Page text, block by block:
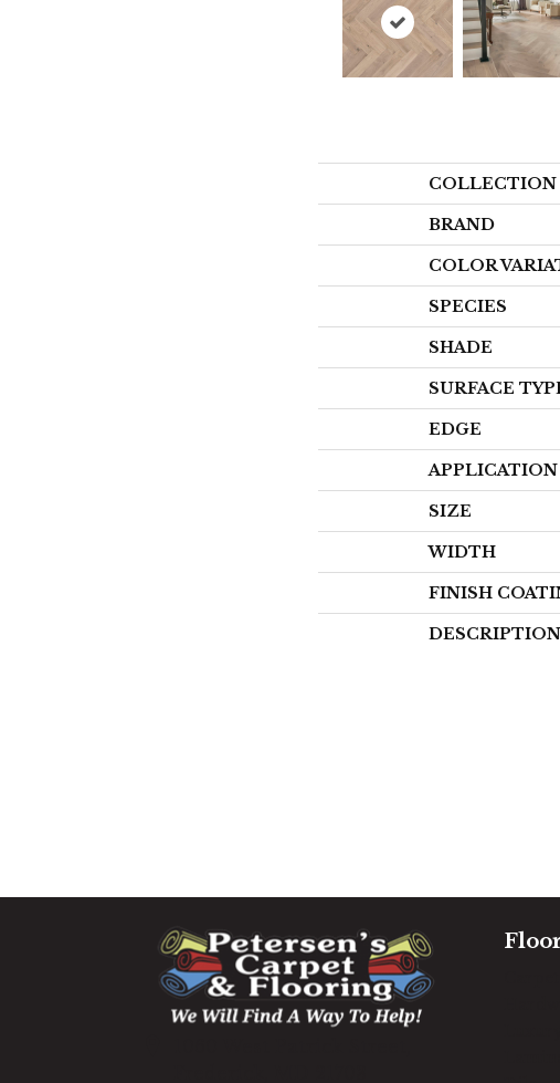
COLLECTION
BRAND
COLOR
SPECIES
SHADE
SURFACE
EDGE
APPLICATION
SIZE
WIDTH
FINISH
DESCRIPTION